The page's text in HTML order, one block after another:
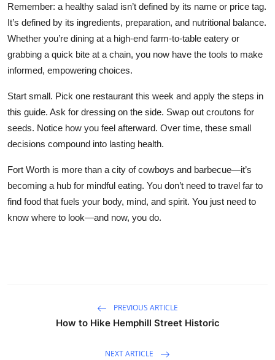
Remember: a healthy salad isn’t defined by its name or price tag.
It’s defined by its ingredients, preparation, and nutritional balance.
Whether you’re dining at a high-end farm-to-table eatery or
grabbing a quick bite at a chain, you now have the tools to make
informed, empowering choices.
Start small. Pick one restaurant this week and apply the steps in
this guide. Ask for dressing on the side. Swap out croutons for
seeds. Notice how you feel afterward. Over time, these small
decisions compound into lasting health.
Fort Worth is more than a city of cowboys and barbecue—it’s
becoming a hub for mindful eating. You don’t need to travel far to
find food that fuels your body, mind, and spirit. You just need to
know where to look—and now, you do.
PREVIOUS ARTICLE
How to Hike Hemphill Street Historic
NEXT ARTICLE